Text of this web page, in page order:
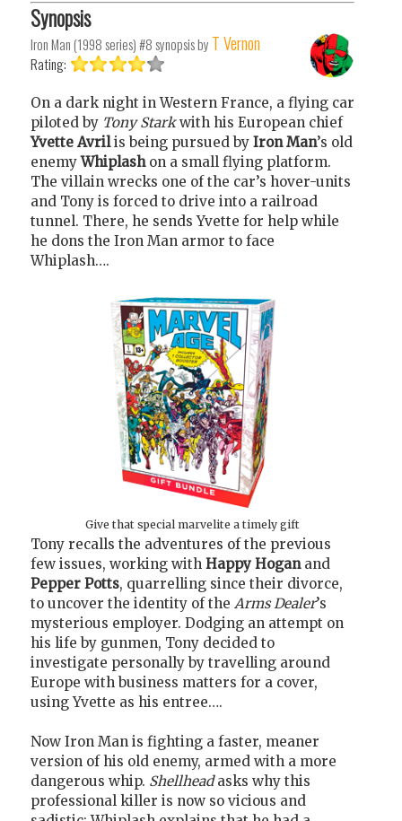
Synopsis
Iron Man (1998 series) #8synopsis by T Vernon
Rating:
On a dark night in Western France, a flying car
piloted by Tony Starkwith his European chief
Yvette Avrilis being pursued by Iron Man’s old
enemyWhiplashon a small flying platform.
The villain wrecks one of the car’s hover-units
and Tony is forced to drive into a railroad
tunnel. There, he sends Yvette for help while
he dons the Iron Man armor to face
Whiplash….
Give that special marvelite a timely gift
Tony recalls the adventures of the previous
few issues, working with Happy Hoganand
Pepper Potts, quarrelling since their divorce,
to uncover the identity of the Arms Dealer’s
mysterious employer. Dodging an attempt on
his life by gunmen, Tony decided to
investigate personally by travelling around
Europe with business matters for a cover,
using Yvette as his entree….
Now Iron Man is fighting a faster, meaner
version of his old enemy, armed with a more
dangerous whip. Shellheadasks why this
professional killer is now so vicious and